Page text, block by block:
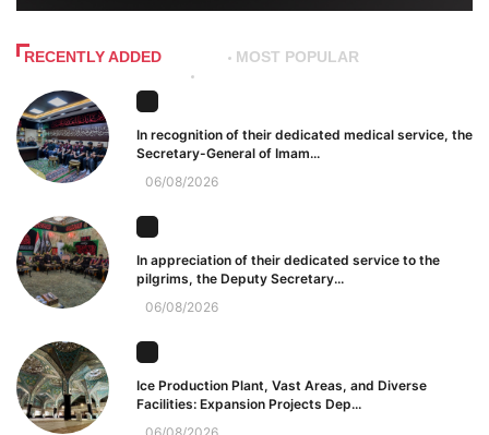
RECENTLY ADDED MOST POPULAR
In recognition of their dedicated medical service, the
Secretary-General of Imam...
06/08/2026
In appreciation of their dedicated service to the
pilgrims, the Deputy Secretary...
06/08/2026
Ice Production Plant, Vast Areas, and Diverse
Facilities: Expansion Projects Dep...